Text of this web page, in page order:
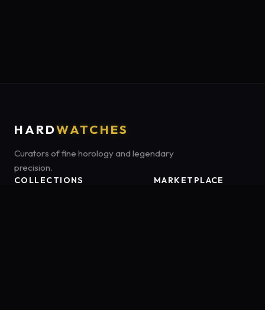
HARDWATCHES
Curators of fine horology and legendary
precision.
COLLECTIONS
MARKETPLACE